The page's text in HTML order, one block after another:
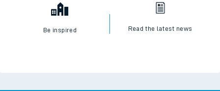
Be inspired Read the latest news